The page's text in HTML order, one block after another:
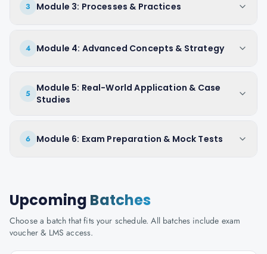
3 Module 3: Processes & Practices
4 Module 4: Advanced Concepts & Strategy
5
Module 5: Real-World Application & Case
Studies
6 Module 6: Exam Preparation & Mock Tests
Upcoming Batches
Choose a batch that fits your schedule. All batches include exam
voucher & LMS access.